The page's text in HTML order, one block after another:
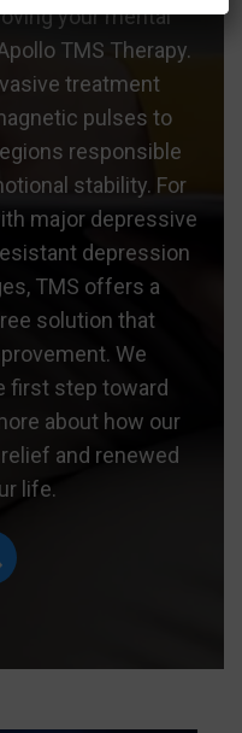
your mental
TMS Therapy.
treatment
pulses to
responsible
stability. For
major depressive
depression
TMS offers a
solution that
We
first step toward
about how our
and renewed
life.